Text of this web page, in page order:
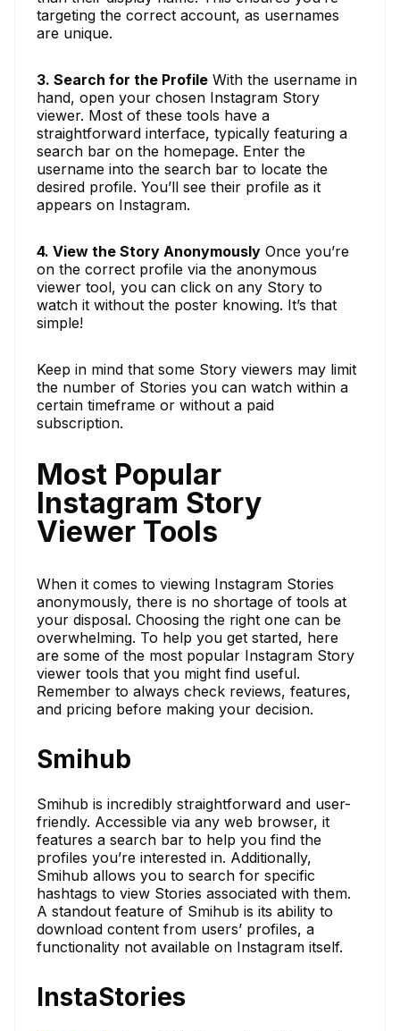
targeting the correct account, as usernames
are unique.
3. Search for the Profile With the username in
hand, open your chosen Instagram Story
viewer. Most of these tools have a
straightforward interface, typically featuring a
search bar on the homepage. Enter the
username into the search bar to locate the
desired profile. You’ll see their profile as it
appears on Instagram.
4. View the Story Anonymously Once you’re
on the correct profile via the anonymous
viewer tool, you can click on any Story to
watch it without the poster knowing. It’s that
simple!
Keep in mind that some Story viewers may limit
the number of Stories you can watch within a
certain timeframe or without a paid
subscription.
Most Popular
Instagram Story
Viewer Tools
When it comes to viewing Instagram Stories
anonymously, there is no shortage of tools at
your disposal. Choosing the right one can be
overwhelming. To help you get started, here
are some of the most popular Instagram Story
viewer tools that you might find useful.
Remember to always check reviews, features,
and pricing before making your decision.
Smihub
Smihub is incredibly straightforward and user-
friendly. Accessible via any web browser, it
features a search bar to help you find the
profiles you’re interested in. Additionally,
Smihub allows you to search for specific
hashtags to view Stories associated with them.
A standout feature of Smihub is its ability to
download content from users’ profiles, a
functionality not available on Instagram itself.
InstaStories